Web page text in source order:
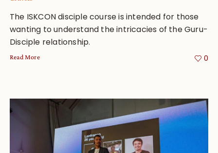
The ISKCON disciple course is intended for those
wanting to understand the intricacies of the Guru-
Disciple relationship.
0
Read More